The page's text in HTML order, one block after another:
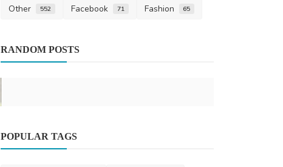
Other 552 Facebook 71 Fashion 65
RANDOM POSTS
How Digital Screen Trailers Can Boost
POPULAR TAGS